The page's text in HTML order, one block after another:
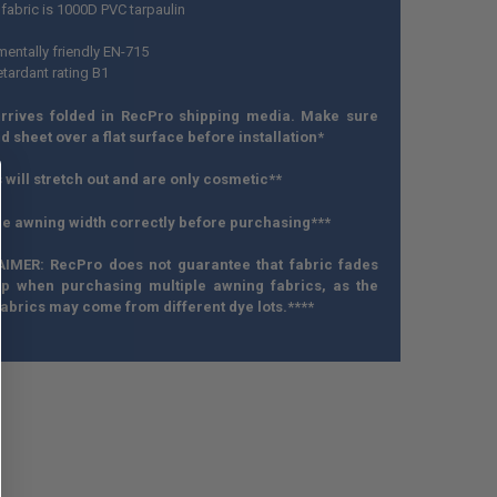
is 1000D PVC tarpaulin
friendly EN-715
rating B1
folded in RecPro shipping media. Make sure
sheet over a flat surface before installation*
will stretch out and are only cosmetic**
awning width correctly before purchasing***
RecPro does not guarantee that fabric fades
when purchasing multiple awning fabrics, as the
may come from different dye lots.****